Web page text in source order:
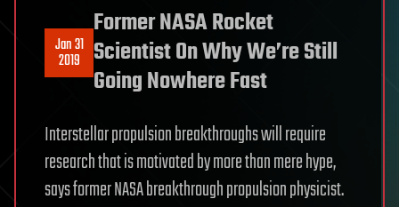
Jan 31
2019
Former NASA Rocket
Scientist On Why We’re Still
Going Nowhere Fast
Interstellar propulsion breakthroughs will require
research that is motivated by more than mere hype,
says former NASA breakthrough propulsion physicist.